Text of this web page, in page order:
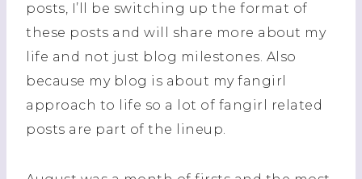
posts, I’ll be switching up the format of
these posts and will share more about my
life and not just blog milestones. Also
because my blog is about my fangirl
approach to life so a lot of fangirl related
posts are part of the lineup.